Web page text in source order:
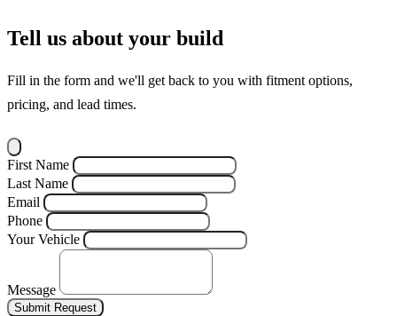
Tell us about your build
Fill in the form and we'll get back to you with fitment options,
pricing, and lead times.
First Name
Last Name
Email
Phone
Your Vehicle
Message
Submit Request